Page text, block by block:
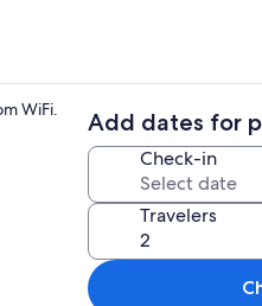
House | Private kitchen | Fridge,
WiFi. Add dates for
Check-in
Travelers